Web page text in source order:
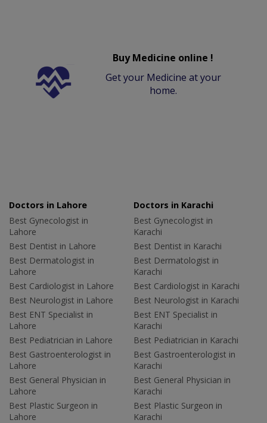
Buy Medicine online !
Get your Medicine at your
home.
Doctors in Lahore
Best Gynecologist in
Lahore
Best Dentist in Lahore
Best Dermatologist in
Lahore
Best Cardiologist in Lahore
Best Neurologist in Lahore
Best ENT Specialist in
Lahore
Best Pediatrician in Lahore
Best Gastroenterologist in
Lahore
Best General Physician in
Lahore
Best Plastic Surgeon in
Lahore
Doctors in Karachi
Best Gynecologist in
Karachi
Best Dentist in Karachi
Best Dermatologist in
Karachi
Best Cardiologist in Karachi
Best Neurologist in Karachi
Best ENT Specialist in
Karachi
Best Pediatrician in Karachi
Best Gastroenterologist in
Karachi
Best General Physician in
Karachi
Best Plastic Surgeon in
Karachi